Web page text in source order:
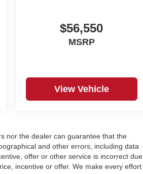
$56,550
MSRP
View Vehicle
nor the dealer can guarantee that the
and other errors, including data
offer or other service is incorrect due
incentive or offer. We make every effort